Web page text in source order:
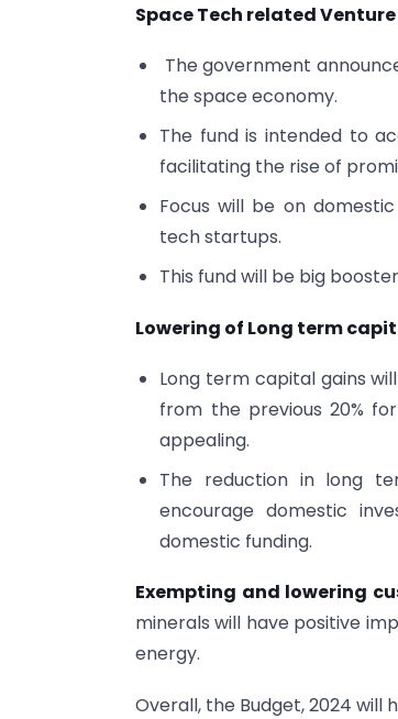
Space Tech related
The government
the space economy.
The fund is intended to
facilitating the rise of
Focus will be on
tech startups.
This fund will be big
Lowering of Long term
Long term capital gains
from the previous 20%
appealing.
The reduction in long
encourage domestic
domestic funding.
Exempting and lowering
minerals will have positive
energy.
Overall, the Budget, 2024